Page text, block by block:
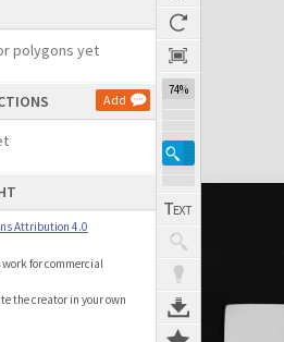
polygons yet
Add
Attribution 4.0
work for commercial
the creator in your own
74%